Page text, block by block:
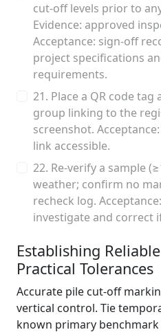
cut-off levels prior to
Evidence: approved
Acceptance: sign-off
project specifications
requirements.
21. Place a QR code
group linking to the
screenshot.
link accessible.
22. Re-verify a sample
weather; confirm no
recheck log.
investigate and correct
Establishing
Practical Tolerances
Accurate pile cut-off
vertical control. Tie
known primary